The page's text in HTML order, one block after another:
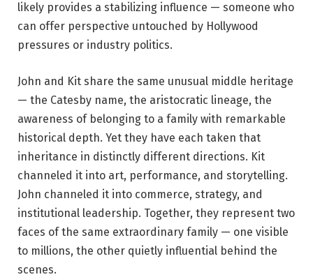
likely provides a stabilizing influence — someone who
can offer perspective untouched by Hollywood
pressures or industry politics.
John and Kit share the same unusual middle heritage
— the Catesby name, the aristocratic lineage, the
awareness of belonging to a family with remarkable
historical depth. Yet they have each taken that
inheritance in distinctly different directions. Kit
channeled it into art, performance, and storytelling.
John channeled it into commerce, strategy, and
institutional leadership. Together, they represent two
faces of the same extraordinary family — one visible
to millions, the other quietly influential behind the
scenes.